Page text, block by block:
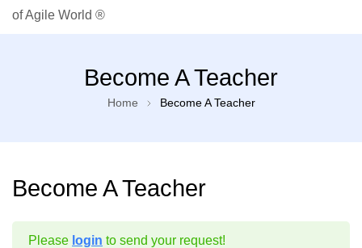
of Agile World ®
Become A Teacher
Home Become A Teacher
Become A Teacher
Please login to send your request!